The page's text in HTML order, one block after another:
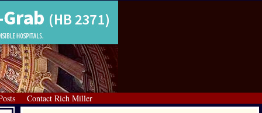
Contact Rich Miller